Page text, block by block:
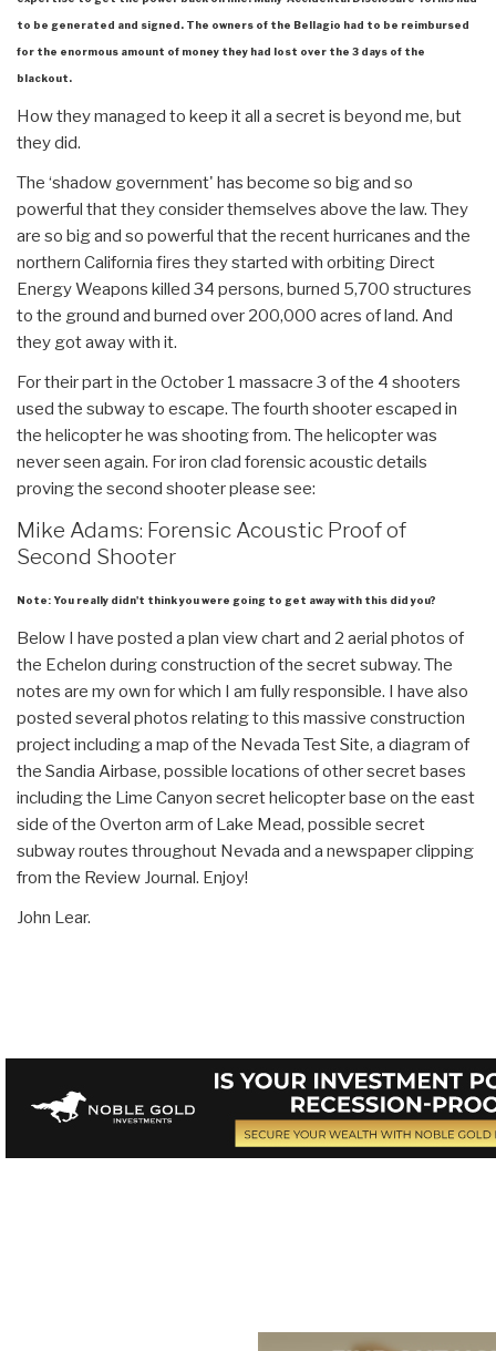
to be generated and signed. The owners of the Bellagio had to be reimbursed
for the enormous amount of money they had lost over the 3 days of the
blackout.
How they managed to keep it all a secret is beyond me, but
they did.
The ‘shadow government' has become so big and so
powerful that they consider themselves above the law. They
are so big and so powerful that the recent hurricanes and the
northern California fires they started with orbiting Direct
Energy Weapons killed 34 persons, burned 5,700 structures
to the ground and burned over 200,000 acres of land. And
they got away with it.
For their part in the October 1 massacre 3 of the 4 shooters
used the subway to escape. The fourth shooter escaped in
the helicopter he was shooting from. The helicopter was
never seen again. For iron clad forensic acoustic details
proving the second shooter please see:
Mike Adams: Forensic Acoustic Proof of
Second Shooter
Note: You really didn't think you were going to get away with this did you?
Below I have posted a plan view chart and 2 aerial photos of
the Echelon during construction of the secret subway. The
notes are my own for which I am fully responsible. I have also
posted several photos relating to this massive construction
project including a map of the Nevada Test Site, a diagram of
the Sandia Airbase, possible locations of other secret bases
including the Lime Canyon secret helicopter base on the east
side of the Overton arm of Lake Mead, possible secret
subway routes throughout Nevada and a newspaper clipping
from the Review Journal. Enjoy!
John Lear.